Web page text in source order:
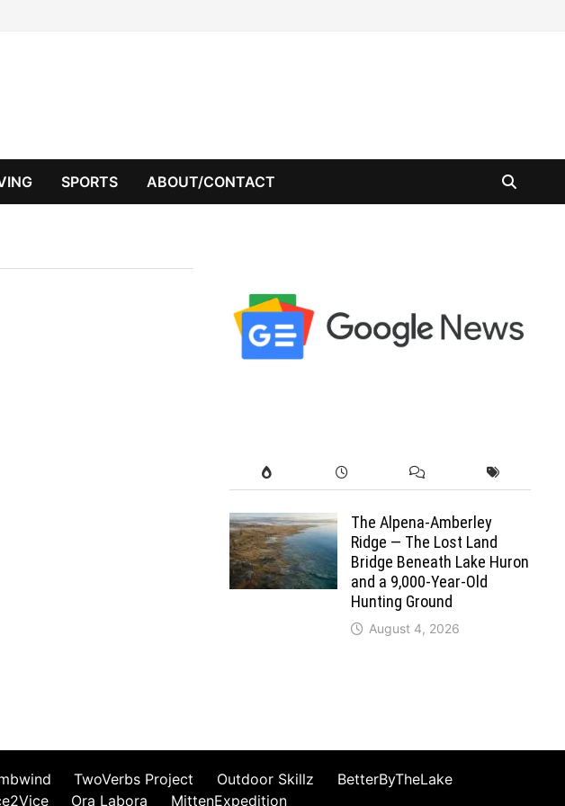
SPORTS ABOUT/CONTACT
The Alpena-Amberley
Ridge — The Lost Land
Bridge Beneath Lake Huron
and a 9,000-Year-Old
Hunting Ground
August 4, 2026
TwoVerbs Project Outdoor Skillz
BetterByTheLake
Ora Labora MittenExpedition